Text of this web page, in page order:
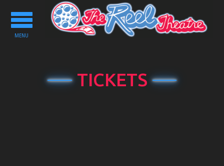
Toggle
navigation
MENU
TICKETS